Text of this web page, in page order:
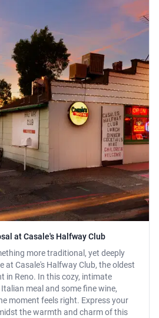
at Casale's Halfway Club
more traditional, yet deeply
at Casale's Halfway Club, the oldest
in Reno. In this cozy, intimate
meal and some fine wine,
moment feels right. Express your
the warmth and charm of this